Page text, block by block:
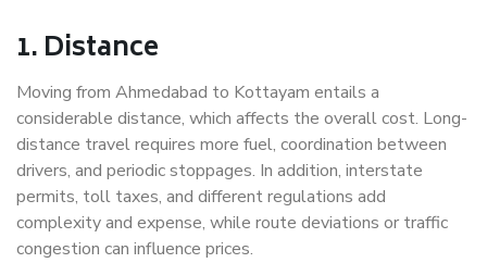
1. Distance
Moving from Ahmedabad to Kottayam entails a
considerable distance, which affects the overall cost. Long-
distance travel requires more fuel, coordination between
drivers, and periodic stoppages. In addition, interstate
permits, toll taxes, and different regulations add
complexity and expense, while route deviations or traffic
congestion can influence prices.